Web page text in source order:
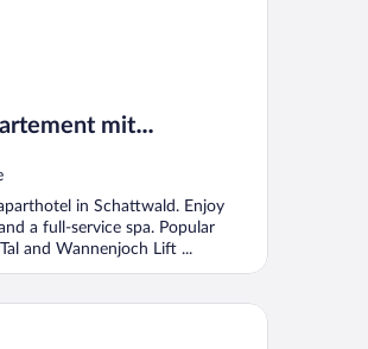
mit
Mai
in Schattwald. Enjoy
a full-service spa. Popular
and Wannenjoch Lift ...
Flüh